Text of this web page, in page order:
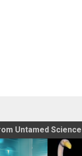
Untamed Science